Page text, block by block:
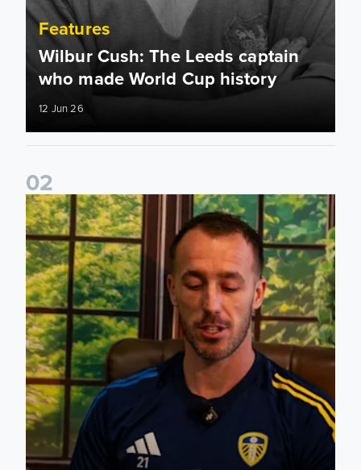
Features
Wilbur Cush: The Leeds captain
who made World Cup history
12 Jun 26
02
Leeds United stars reveal their favourite childhood stories